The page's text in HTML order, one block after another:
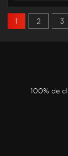
1 2 3
100% de